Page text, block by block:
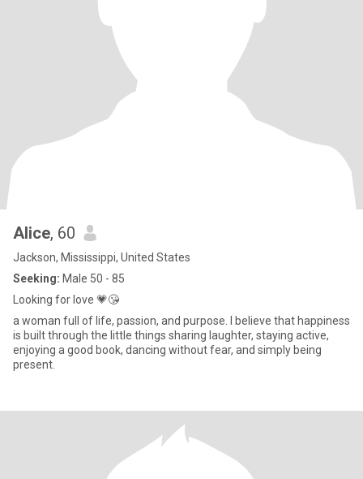
Alice, 60
Jackson, Mississippi, United States
Seeking: Male 50 - 85
Looking for love 💗😘
a woman full of life, passion, and purpose. I believe that happiness
is built through the little things sharing laughter, staying active,
enjoying a good book, dancing without fear, and simply being
present.